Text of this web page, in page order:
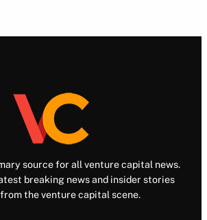
source for all venture capital news.
breaking news and insider stories
the venture capital scene.